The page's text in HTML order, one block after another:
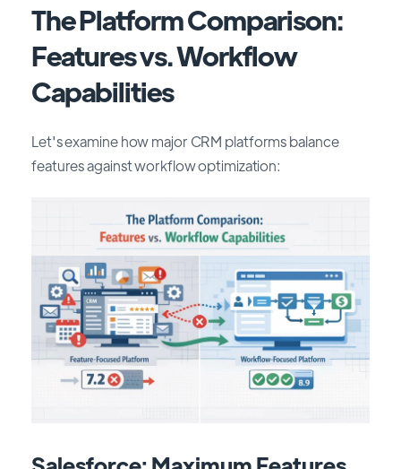
The Platform Comparison:
Features vs. Workflow
Capabilities
Let's examine how major CRM platforms balance
features against workflow optimization: